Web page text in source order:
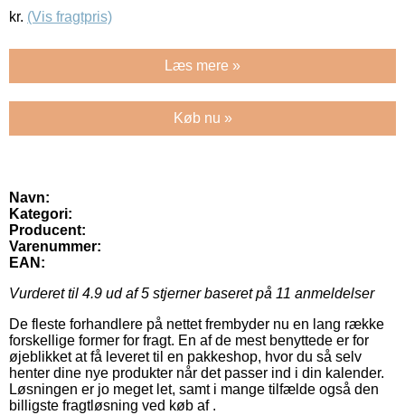
kr. (Vis fragtpris)
Læs mere »
Køb nu »
Navn:
Kategori:
Producent:
Varenummer:
EAN:
Vurderet til 4.9 ud af 5 stjerner baseret på 11 anmeldelser
De fleste forhandlere på nettet frembyder nu en lang række
forskellige former for fragt. En af de mest benyttede er for
øjeblikket at få leveret til en pakkeshop, hvor du så selv
henter dine nye produkter når det passer ind i din kalender.
Løsningen er jo meget let, samt i mange tilfælde også den
billigste fragtløsning ved køb af .